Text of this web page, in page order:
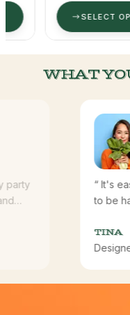
SELECT OPTIONS
WHAT
“ It's easy to
to be happy. Just good friends, good food, and